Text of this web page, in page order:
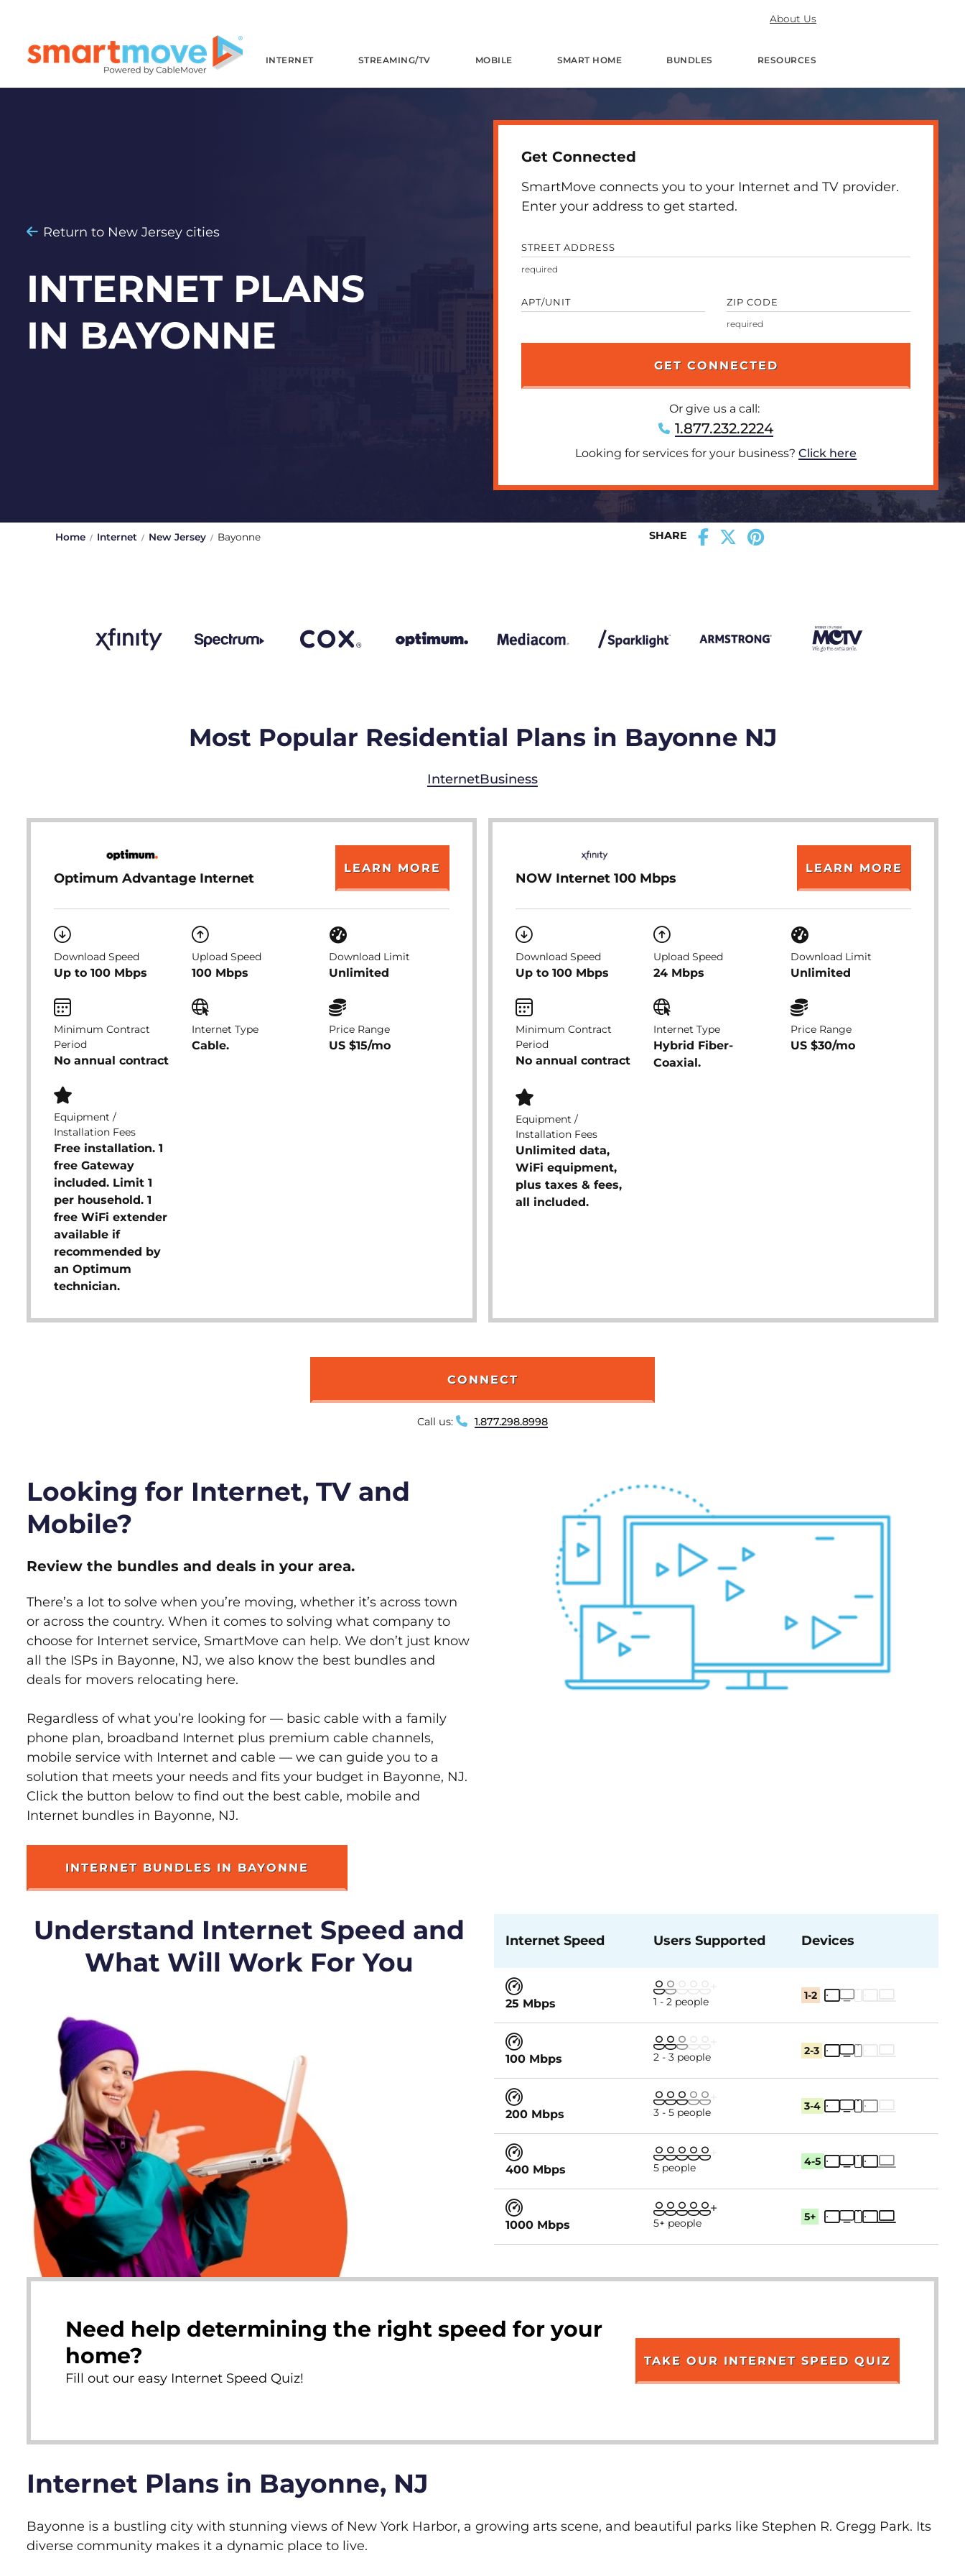
About Us
INTERNET STREAMING/TV MOBILE SMART HOME BUNDLES RESOURCES
Return to New Jersey cities
INTERNET PLANS
IN BAYONNE
Get Connected
SmartMove connects you to your Internet and TV provider.
Enter your address to get started.
STREET ADDRESS
APT/UNIT ZIP CODE
Or give us a call:
1.877.232.2224
Looking for services for your business? Click here
Home Internet New Jersey Bayonne SHARE
Most Popular Residential Plans in Bayonne NJ
InternetBusiness
Optimum Advantage Internet
LEARN MORE
Download Speed
Up to 100 Mbps
Upload Speed
100 Mbps
Download Limit
Unlimited
Minimum Contract
Period
No annual contract
Internet Type
Cable.
Price Range
US $15/mo
Equipment /
Installation Fees
Free installation. 1
free Gateway
included. Limit 1
per household. 1
free WiFi extender
available if
recommended by
an Optimum
technician.
NOW Internet 100 Mbps
LEARN MORE
Download Speed
Up to 100 Mbps
Upload Speed
24 Mbps
Download Limit
Unlimited
Minimum Contract
Period
No annual contract
Internet Type
Hybrid Fiber-
Coaxial.
Price Range
US $30/mo
Equipment /
Installation Fees
Unlimited data,
WiFi equipment,
plus taxes & fees,
all included.
CONNECT
Call us: 1.877.298.8998
Looking for Internet, TV and
Mobile?
Review the bundles and deals in your area.
There’s a lot to solve when you’re moving, whether it’s across town
or across the country. When it comes to solving what company to
choose for Internet service, SmartMove can help. We don’t just know
all the ISPs in Bayonne, NJ, we also know the best bundles and
deals for movers relocating here.
Regardless of what you’re looking for — basic cable with a family
phone plan, broadband Internet plus premium cable channels,
mobile service with Internet and cable — we can guide you to a
solution that meets your needs and fits your budget in Bayonne, NJ.
Click the button below to find out the best cable, mobile and
Internet bundles in Bayonne, NJ.
INTERNET BUNDLES IN BAYONNE
Understand Internet Speed and
What Will Work For You
Internet Speed Users Supported Devices
25 Mbps 1 - 2 people 1-2
100 Mbps 2 - 3 people 2-3
200 Mbps 3 - 5 people 3-4
400 Mbps 5 people 4-5
1000 Mbps 5+ people 5+
Need help determining the right speed for your
home?
Fill out our easy Internet Speed Quiz!
TAKE OUR INTERNET SPEED QUIZ
Internet Plans in Bayonne, NJ
Bayonne is a bustling city with stunning views of New York Harbor, a growing arts scene, and beautiful parks like Stephen R. Gregg Park. Its
diverse community makes it a dynamic place to live.